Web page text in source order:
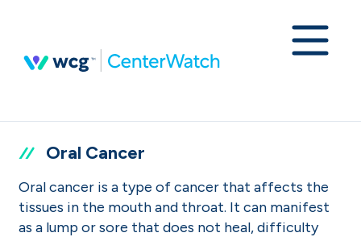
Oral Cancer
Oral cancer is a type of cancer that affects the
tissues in the mouth and throat. It can manifest
as a lump or sore that does not heal, difficulty